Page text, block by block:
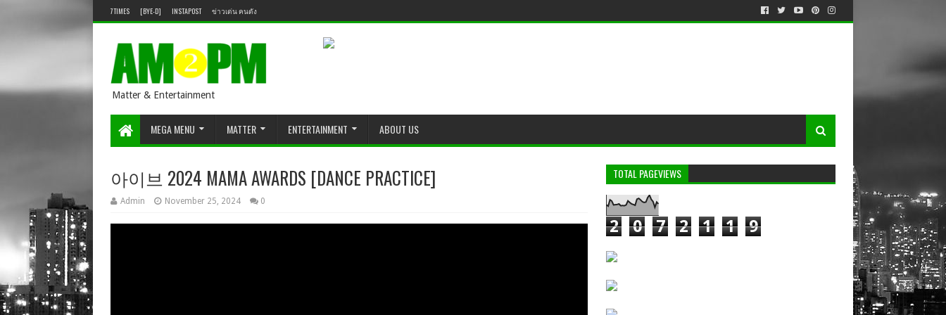
7TIMES [BYE-D] INSTAPOST ข่าวเด่น คนดัง
Matter & Entertainment
MEGA MENU MATTER ENTERTAINMENT ABOUT US
아이브 2024 MAMA AWARDS [DANCE PRACTICE]
Admin November 25, 2024 0
TOTAL PAGEVIEWS
2 0 7 2 1 1 9